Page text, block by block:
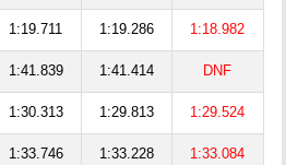
1:19.711 1:19.286 1:18.982
1:41.839 1:41.414 DNF
1:30.313 1:29.813 1:29.524
1:33.746 1:33.228 1:33.084